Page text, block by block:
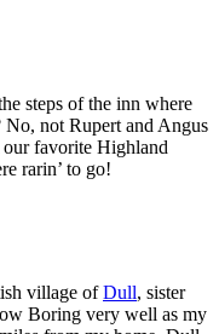
steps of the inn where
not Rupert and Angus
favorite Highland
rarin’ to go!
village ofDull, sister
Boring very well as my